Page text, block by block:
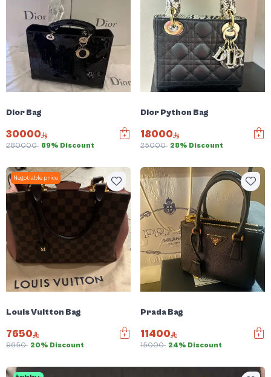
Dior Bag
30000
280000 89% Discount
Dior Python Bag
18000
25000 28% Discount
Negotiable price
Louis Vuitton Bag
7650
9650 20% Discount
Prada Bag
11400
15000 24% Discount